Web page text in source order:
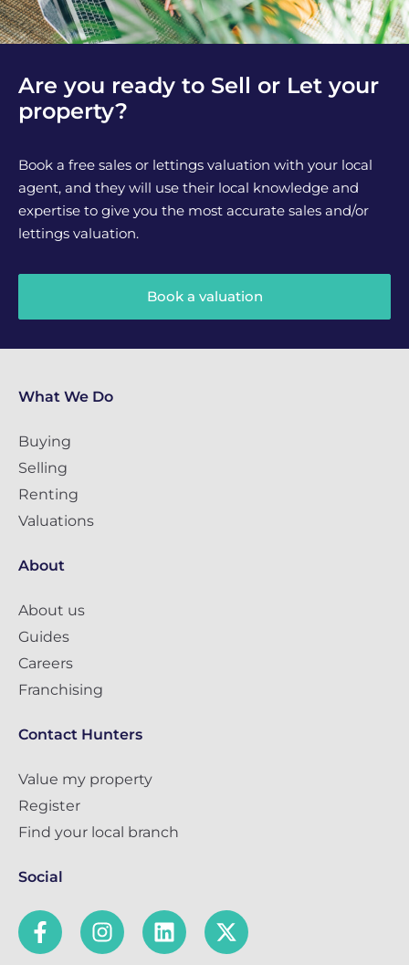
Are you ready to Sell or Let your
property?
Book a free sales or lettings valuation with your local
agent, and they will use their local knowledge and
expertise to give you the most accurate sales and/or
lettings valuation.
Book a valuation
What We Do
Buying
Selling
Renting
Valuations
About
About us
Guides
Careers
Franchising
Contact Hunters
Value my property
Register
Find your local branch
Social